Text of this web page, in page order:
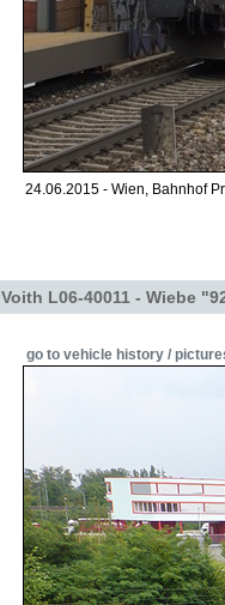
24.06.2015 - Wien, Bahnhof
Voith L06-40011 - Wiebe
go to vehicle history /